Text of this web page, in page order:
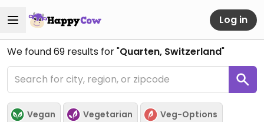
Log in
We found69 results for "Quarten, Switzerland"
Vegan Vegetarian Veg-Options